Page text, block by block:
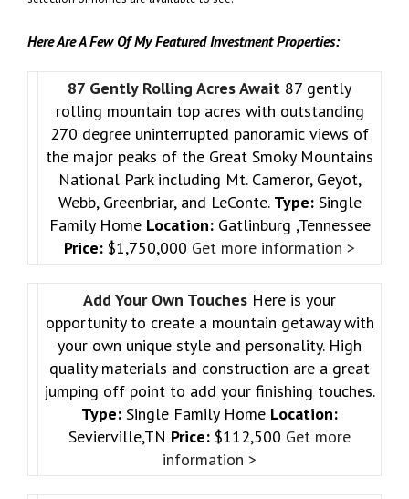
Here Are A Few Of My Featured Investment Properties:
87 Gently Rolling Acres Await 87 gently
rolling mountain top acres with outstanding
270 degree uninterrupted panoramic views of
the major peaks of the Great Smoky Mountains
National Park including Mt. Cameror, Geyot,
Webb, Greenbriar, and LeConte. Type:Single
Family Home Location:Gatlinburg ,Tennessee
Price: $1,750,000 Get more information >
Add Your Own Touches Here is your
opportunity to create a mountain getaway with
your own unique style and personality. High
quality materials and construction are a great
jumping off point to add your finishing touches.
Type: Single Family Home Location:
Sevierville,TN Price: $112,500 Get more
information >